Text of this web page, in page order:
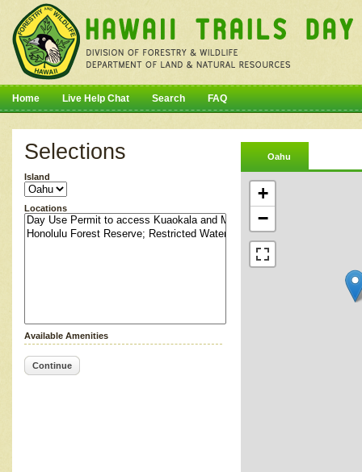
Home Live Help Chat Search FAQ
Selections
Island
Locations
Available Amenities
Continue
Oahu
+
−